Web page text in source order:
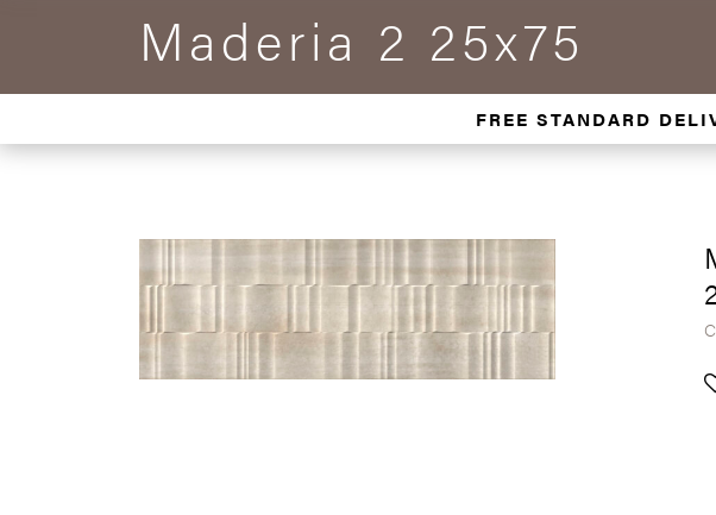
Maderia 2 25x75
FREE STANDARD